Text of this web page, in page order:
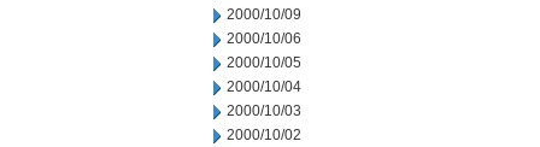
2000/10/09
2000/10/06
2000/10/05
2000/10/04
2000/10/03
2000/10/02